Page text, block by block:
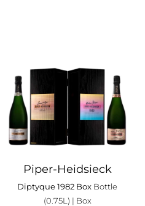
Piper-Heidsieck
Diptyque 1982 Box Bottle
(0.75L) | Box